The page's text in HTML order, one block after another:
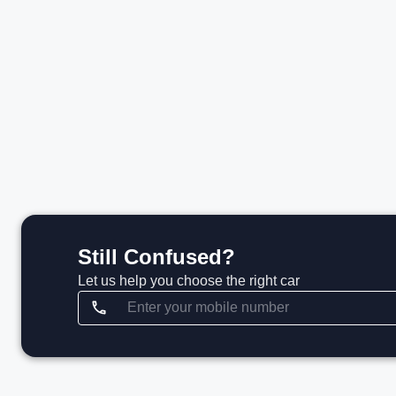
Still Confused?
Let us help you choose the right car